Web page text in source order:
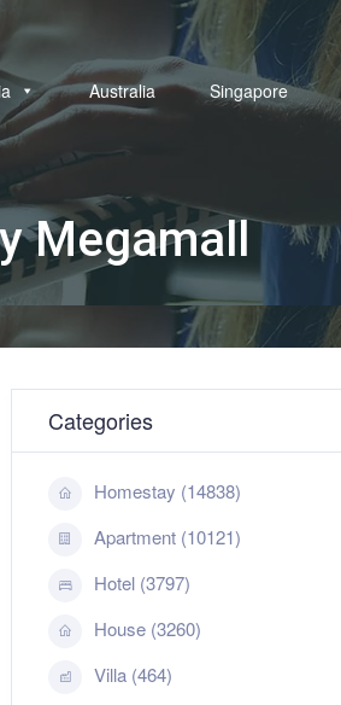
Australia Singapore
Megamall
Categories
Homestay (14838)
Apartment (10121)
Hotel (3797)
House (3260)
Villa (464)